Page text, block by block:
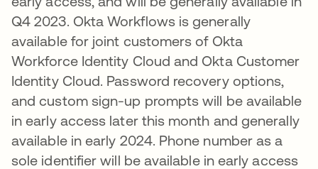
Q4 2023. Okta Workflows is generally
available for joint customers of Okta
Workforce Identity Cloud and Okta Customer
Identity Cloud. Password recovery options,
and custom sign-up prompts will be available
in early access later this month and generally
available in early 2024. Phone number as a
sole identifier will be available in early access